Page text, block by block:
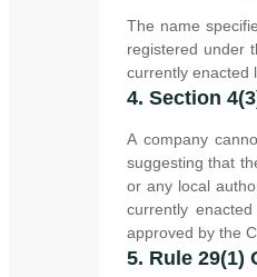
The name
registered under
currently enacted
4. Section
A company
suggesting that
or any local
currently
approved by the
5. Rule 29(1)